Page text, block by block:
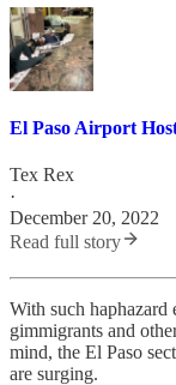
El Paso Airport
Tex Rex
·
December 20, 2022
Read full story
With such haphazard
gimmigrants and
mind, the El Paso
are surging.